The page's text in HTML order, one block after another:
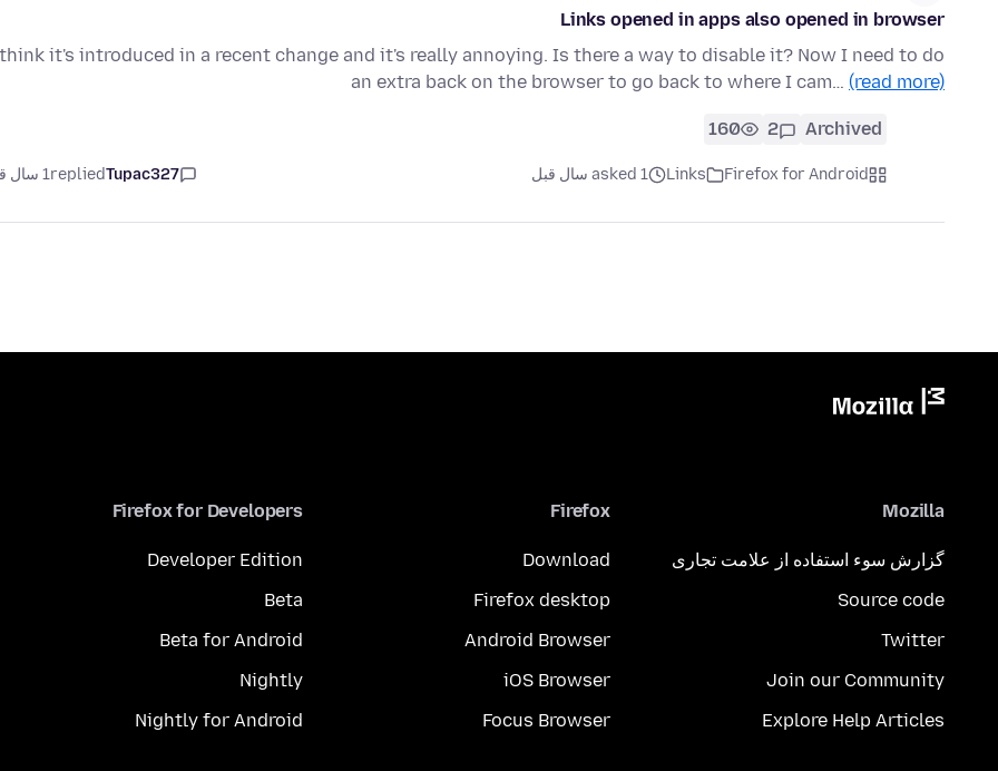
Links opened in apps also opened in browser
it's introduced in a recent change and it's really annoying. Is there a way to disable it? Now I need to do
an extra back on the browser to go back to where I cam… (read more)
Archived
2
160
Firefox for Android
Links asked 1 سال قبل Tupac327
replied1 سال قبل
Mozilla
گزارش سوء استفاده از علامت تجاری
Source code
Twitter
Join our Community
Explore Help Articles
Firefox
Download
Firefox desktop
Android Browser
iOS Browser
Focus Browser
Firefox for Developers
Developer Edition
Beta
Beta for Android
Nightly
Nightly for Android